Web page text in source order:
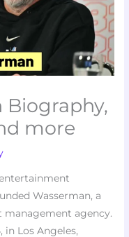
Biography,
more
Wasserman, a
agency.
in Los Angeles,